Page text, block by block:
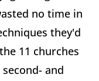
no time in
they'd
11 churches
and